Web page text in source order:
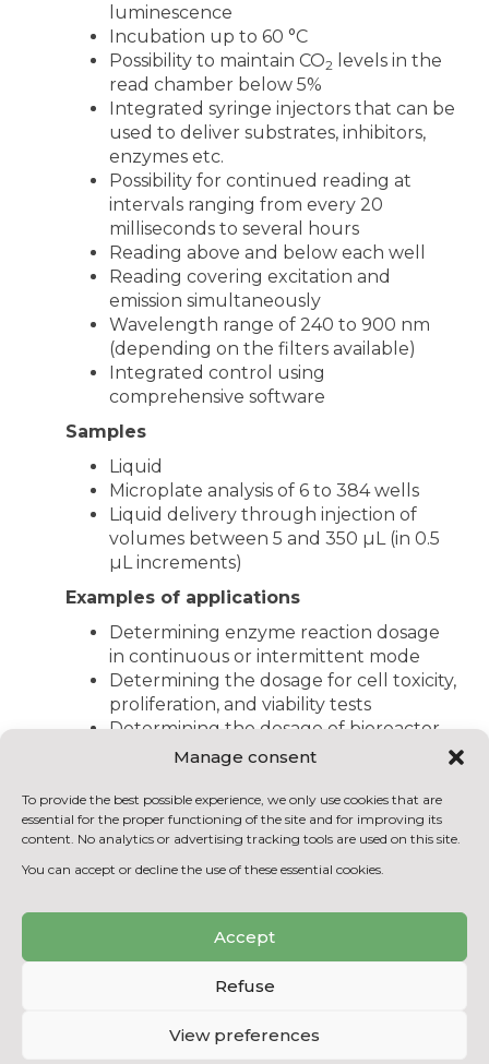
Manage consent
To provide the best possible experience, we only use cookies that are
essential for the proper functioning of the site and for improving its
content. No analytics or advertising tracking tools are used on this site.
You can accept or decline the use of these essential cookies.
Accept
Refuse
View preferences
luminescence
Incubation up to 60 °C
Possibility to maintain CO2
levels in the
read chamber below 5%
Integrated syringe injectors that can be
used to deliver substrates, inhibitors,
enzymes etc.
Possibility for continued reading at
intervals ranging from every 20
milliseconds to several hours
Reading above and below each well
Reading covering excitation and
emission simultaneously
Wavelength range of 240 to 900 nm
(depending on the filters available)
Integrated control using
comprehensive software
Samples
Liquid
Microplate analysis of 6 to 384 wells
Liquid delivery through injection of
volumes between 5 and 350 µL (in 0.5
µL increments)
Examples of applications
Determining enzyme reaction dosage
in continuous or intermittent mode
Determining the dosage for cell toxicity,
proliferation, and viability tests
Determining the dosage of bioreactor
cultivated algae content
extracts
Performing ELISA tests and
immunoassays
Performing antioxidant assays